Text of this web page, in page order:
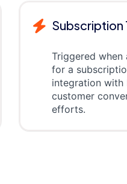
Subscription
Triggered
for a
integration with
customer
efforts.